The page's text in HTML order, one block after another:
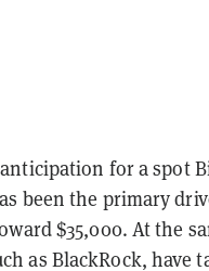
for a spot
been the primary
$35,000. At the
as BlackRock, have